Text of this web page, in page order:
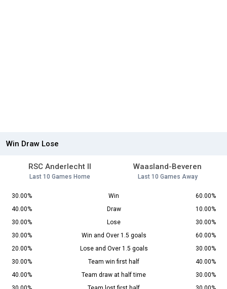
Win Draw Lose
RSC Anderlecht II
Last 10 Games Home
Waasland-Beveren
Last 10 Games Away
30.00% Win
60.00%
40.00%
Draw
10.00%
30.00%
Lose
30.00%
30.00%
Win and Over 1.5 goals
60.00%
20.00%
Lose and Over 1.5 goals
30.00%
30.00%
Team win first half
40.00%
40.00%
Team draw at half time
30.00%